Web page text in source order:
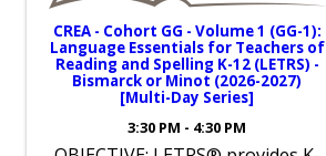
CREA - Cohort GG - Volume 1 (GG-1):
Language Essentials for Teachers of
Reading and Spelling K-12 (LETRS) -
Bismarck or Minot (2026-2027)
[Multi-Day Series]
3:30 PM - 4:30 PM